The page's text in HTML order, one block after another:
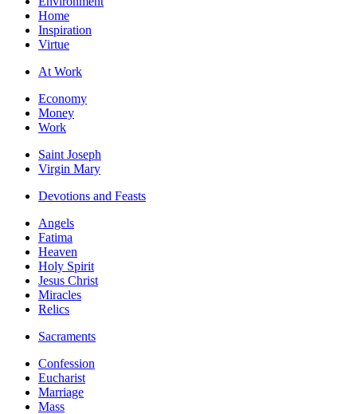
Home
Inspiration
Virtue
At Work
Economy
Money
Work
Saint Joseph
Virgin Mary
Devotions and Feasts
Angels
Fatima
Heaven
Holy Spirit
Jesus Christ
Miracles
Relics
Sacraments
Confession
Eucharist
Marriage
Mass